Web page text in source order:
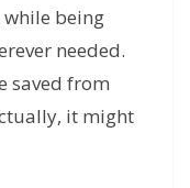
being
needed.
saved from
it might